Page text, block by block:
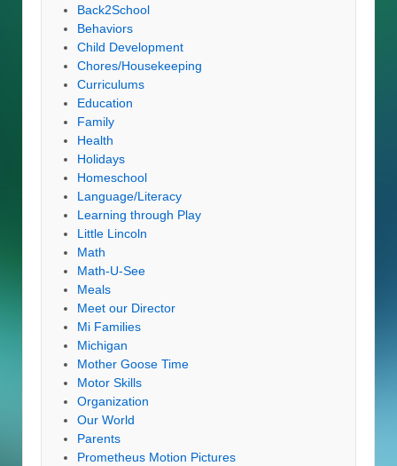
Back2School
Behaviors
Child Development
Chores/Housekeeping
Curriculums
Education
Family
Health
Holidays
Homeschool
Language/Literacy
Learning through Play
Little Lincoln
Math
Math-U-See
Meals
Meet our Director
Mi Families
Michigan
Mother Goose Time
Motor Skills
Organization
Our World
Parents
Prometheus Motion Pictures